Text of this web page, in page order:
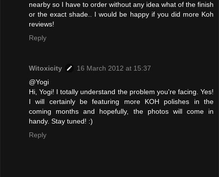
nearby so I have to order without any idea what of the finish
or the exact shade.. I would be happy if you did more Koh
reviews!
Reply
Witoxicity
16 March 2012 at 15:37
@Yogi
Hi, Yogi! I totally understand the problem you're facing. Yes!
I will certainly be featuring more KOH polishes in the
coming months and hopefully, the photos will come in
handy. Stay tuned! :)
Reply